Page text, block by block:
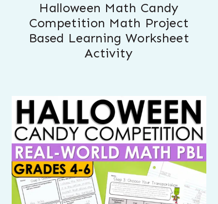
Halloween Math Candy
Competition Math Project
Based Learning Worksheet
Activity